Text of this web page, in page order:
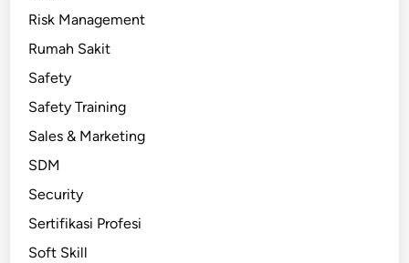
Risk Management
Rumah Sakit
Safety
Safety Training
Sales & Marketing
SDM
Security
Sertifikasi Profesi
Soft Skill